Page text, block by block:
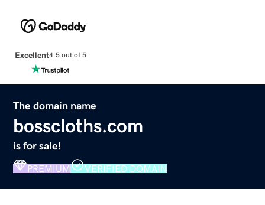
Excellent4.5 out of 5
The domain name
bosscloths.com
is for sale!
PREMIUM VERIFIED DOMAIN